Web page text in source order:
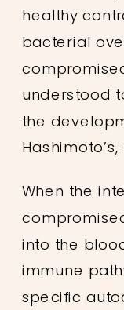
healthy
bacterial
understood
the
When the
into the
immune
specific